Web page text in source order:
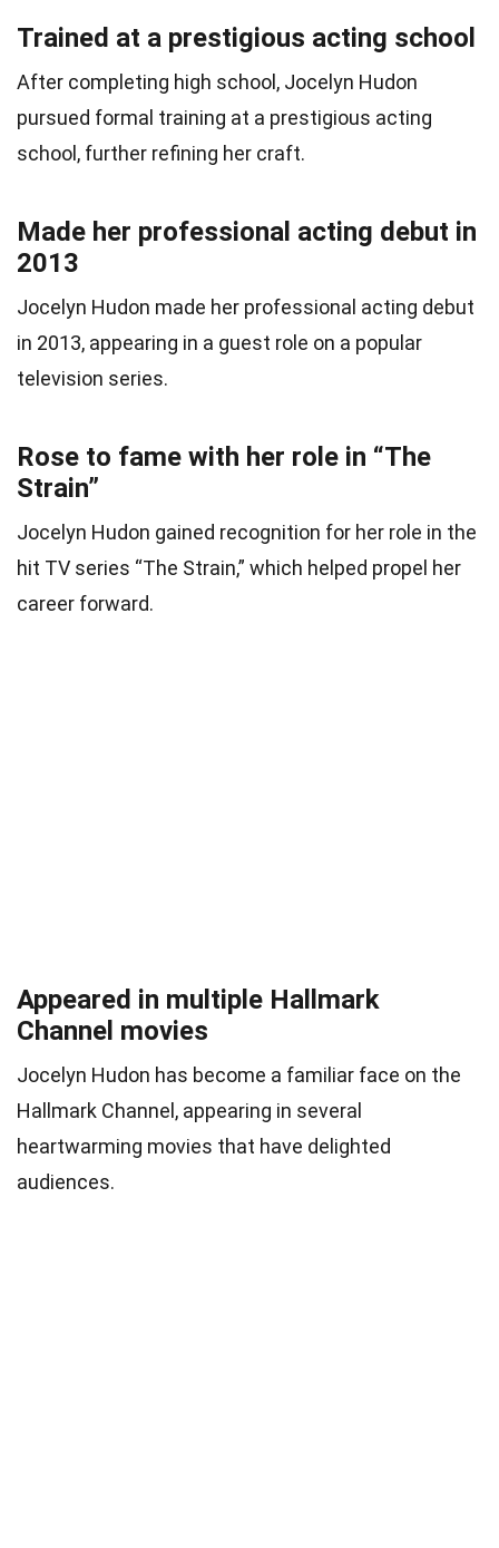
Trained at a prestigious acting school
After completing high school, Jocelyn Hudon
pursued formal training at a prestigious acting
school, further refining her craft.
Made her professional acting debut in
2013
Jocelyn Hudon made her professional acting debut
in 2013, appearing in a guest role on a popular
television series.
Rose to fame with her role in “The
Strain”
Jocelyn Hudon gained recognition for her role in the
hit TV series “The Strain,” which helped propel her
career forward.
Appeared in multiple Hallmark
Channel movies
Jocelyn Hudon has become a familiar face on the
Hallmark Channel, appearing in several
heartwarming movies that have delighted
audiences.